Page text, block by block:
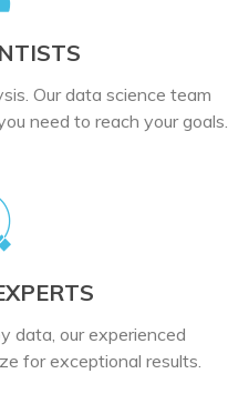
Our data science team
need to reach your goals.
data, our experienced
for exceptional results.